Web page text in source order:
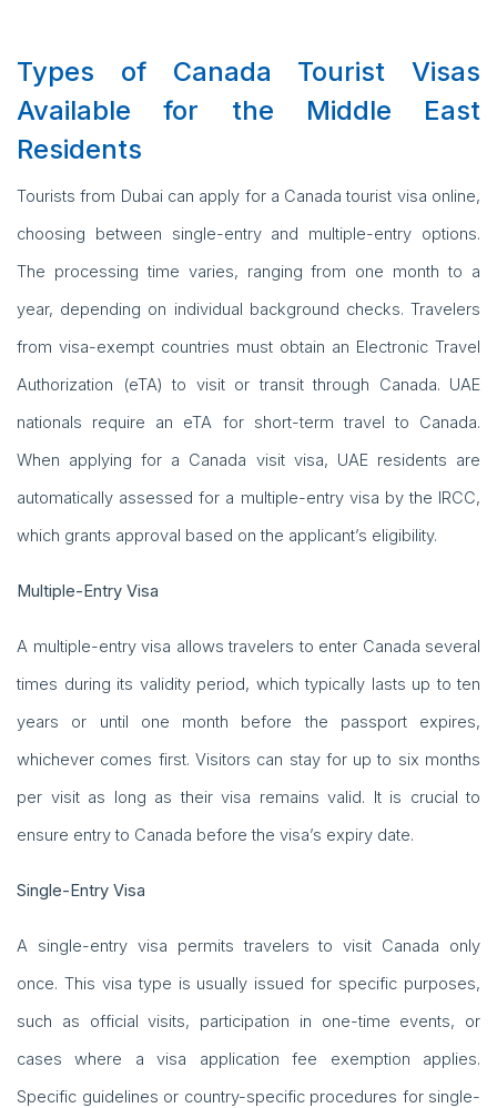
Types of Canada Tourist Visas
Available for the Middle East
Residents
Tourists from Dubai can apply for a Canada tourist visa online,
choosing between single-entry and multiple-entry options.
The processing time varies, ranging from one month to a
year, depending on individual background checks. Travelers
from visa-exempt countries must obtain an Electronic Travel
Authorization (eTA) to visit or transit through Canada. UAE
nationals require an eTA for short-term travel to Canada.
When applying for a Canada visit visa, UAE residents are
automatically assessed for a multiple-entry visa by the IRCC,
which grants approval based on the applicant’s eligibility.
Multiple-Entry Visa
A multiple-entry visa allows travelers to enter Canada several
times during its validity period, which typically lasts up to ten
years or until one month before the passport expires,
whichever comes first. Visitors can stay for up to six months
per visit as long as their visa remains valid. It is crucial to
ensure entry to Canada before the visa’s expiry date.
Single-Entry Visa
A single-entry visa permits travelers to visit Canada only
once. This visa type is usually issued for specific purposes,
such as official visits, participation in one-time events, or
cases where a visa application fee exemption applies.
Specific guidelines or country-specific procedures for single-